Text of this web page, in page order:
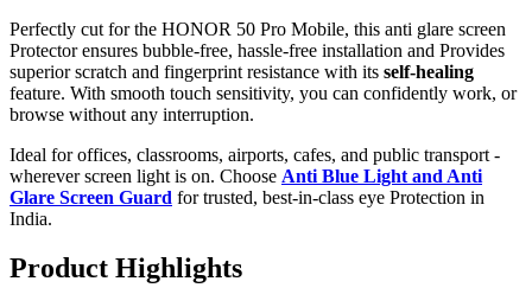
Perfectly cut for the HONOR 50 Pro Mobile, this anti glare screen
Protector ensures bubble-free, hassle-free installation and Provides
superior scratch and fingerprint resistance with its self-healing
feature. With smooth touch sensitivity, you can confidently work, or
browse without any interruption.
Ideal for offices, classrooms, airports, cafes, and public transport -
wherever screen light is on. Choose Anti Blue Light and Anti
Glare Screen Guard for trusted, best-in-class eye Protection in
India.
Product Highlights